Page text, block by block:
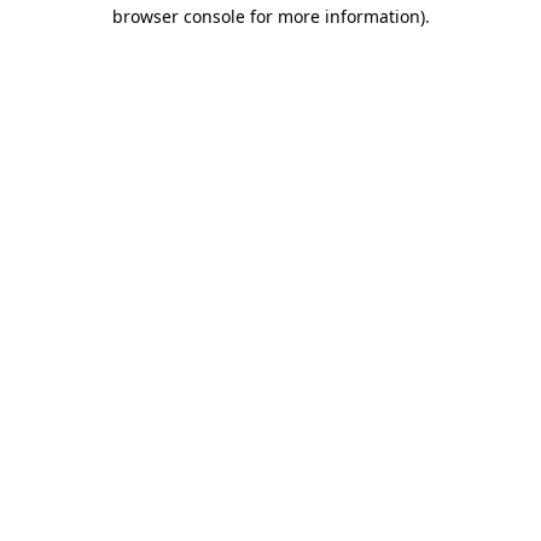
browser console for more information).